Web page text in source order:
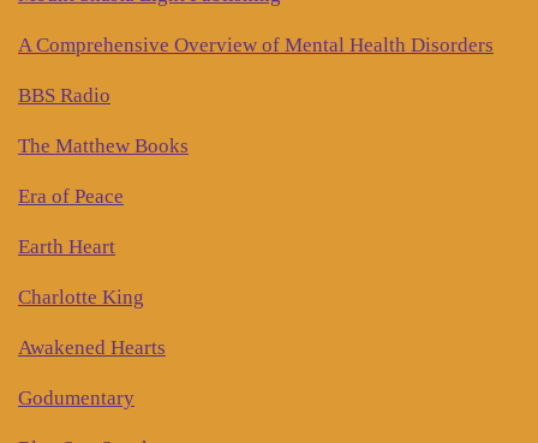
A Comprehensive Overview of Mental Health Disorders
BBS Radio
The Matthew Books
Era of Peace
Earth Heart
Charlotte King
Awakened Hearts
Godumentary